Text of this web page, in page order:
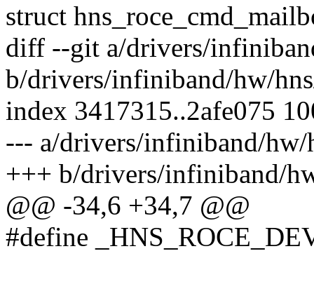
struct
diff --git a/drivers/
b/drivers/infiniband/hw/
index 3417315..2afe075
--- a/drivers/infiniband/hw/
+++ b/drivers/infiniband/
@@ -34,6 +34,7 @@
#define